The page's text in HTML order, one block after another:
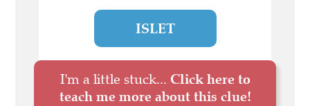
ISLET
I'm a little stuck... Click here to
teach me more about this clue!